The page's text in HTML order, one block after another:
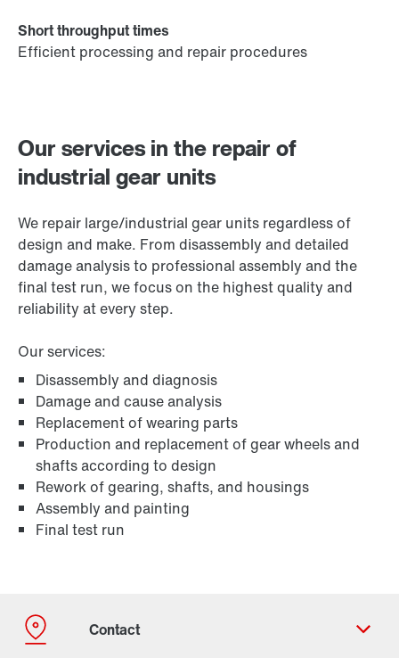
Our services in the repair of
industrial gear units
We repair large/industrial gear units regardless of
design and make. From disassembly and detailed
damage analysis to professional assembly and the
final test run, we focus on the highest quality and
reliability at every step.
Our services:
Disassembly and diagnosis
Damage and cause analysis
Replacement of wearing parts
Production and replacement of gear wheels and
shafts according to design
Rework of gearing, shafts, and housings
Assembly and painting
Final test run
Short throughput times
Efficient processing and repair procedures